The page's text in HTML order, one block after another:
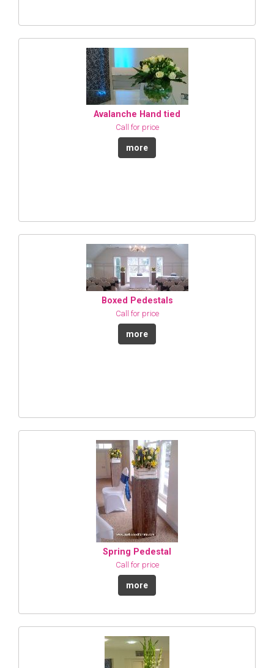
Avalanche Hand tied
Call for price
more
Boxed Pedestals
Call for price
more
Spring Pedestal
Call for price
more